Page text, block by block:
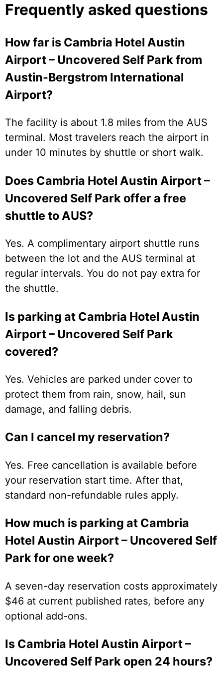
Frequently asked questions
How far is Cambria Hotel Austin
Airport – Uncovered Self Park from
Austin-Bergstrom International
Airport?
The facility is about 1.8 miles from the AUS
terminal. Most travelers reach the airport in
under 10 minutes by shuttle or short walk.
Does Cambria Hotel Austin Airport –
Uncovered Self Park offer a free
shuttle to AUS?
Yes. A complimentary airport shuttle runs
between the lot and the AUS terminal at
regular intervals. You do not pay extra for
the shuttle.
Is parking at Cambria Hotel Austin
Airport – Uncovered Self Park
covered?
Yes. Vehicles are parked under cover to
protect them from rain, snow, hail, sun
damage, and falling debris.
Can I cancel my reservation?
Yes. Free cancellation is available before
your reservation start time. After that,
standard non-refundable rules apply.
How much is parking at Cambria
Hotel Austin Airport – Uncovered Self
Park for one week?
A seven-day reservation costs approximately
$46 at current published rates, before any
optional add-ons.
Is Cambria Hotel Austin Airport –
Uncovered Self Park open 24 hours?